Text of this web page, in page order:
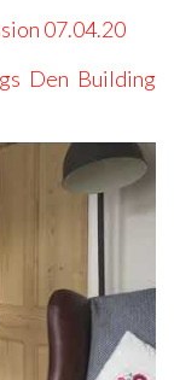
07.04.20
Den Building